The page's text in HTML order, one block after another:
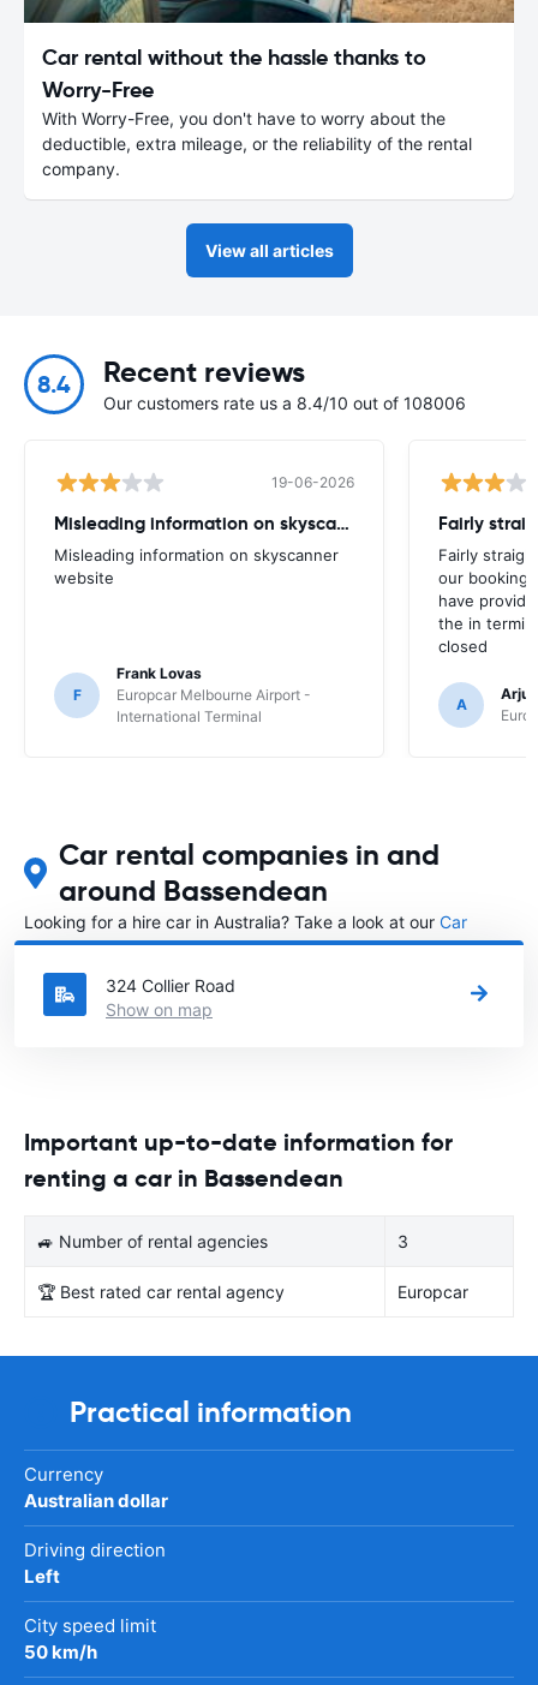
Car rental without the hassle thanks to
Worry-Free
With Worry-Free, you don't have to worry about the
deductible, extra mileage, or the reliability of the rental
company.
View all articles
8.4 Recent reviews
Our customers rate us a 8.4/10 out of 108006
19-06-2026
Misleading information on skyscanner website
Misleading information on skyscanner
website
F
Frank Lovas
Europcar Melbourne Airport -
International Terminal
Fairly
our booking
have
the in
closed
A
Car rental companies in and
around Bassendean
Looking for a hire car in Australia? Take a look at our Car
rental Australiadirectory.
324 Collier Road
Show on map
Important up-to-date information for
renting a car in Bassendean
🚙 Number of rental agencies 3
🏆 Best rated car rental agency Europcar
Practical information
Currency
Australian dollar
Driving direction
Left
City speed limit
50 km/h